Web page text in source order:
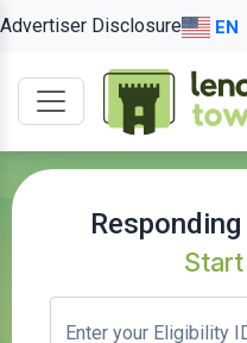
Advertiser Disclosure EN